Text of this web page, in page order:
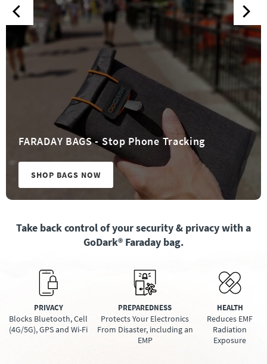
FARADAY BAGS - Stop Phone Tracking
SHOP BAGS NOW
Take back control of your security & privacy with a
GoDark® Faraday bag.
PRIVACY
Blocks Bluetooth, Cell
(4G/5G), GPS and Wi-Fi
PREPAREDNESS
Protects Your Electronics
From Disaster, including an
EMP
HEALTH
Reduces EMF
Radiation
Exposure